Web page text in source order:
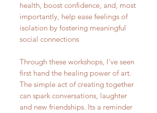
health, boost confidence, and, most
importantly, help ease feelings of
isolation by fostering meaningful
social connections
Through these workshops, I've seen
first hand the healing power of art.
The simple act of creating together
can spark conversations, laughter
and new friendships. Its a reminder